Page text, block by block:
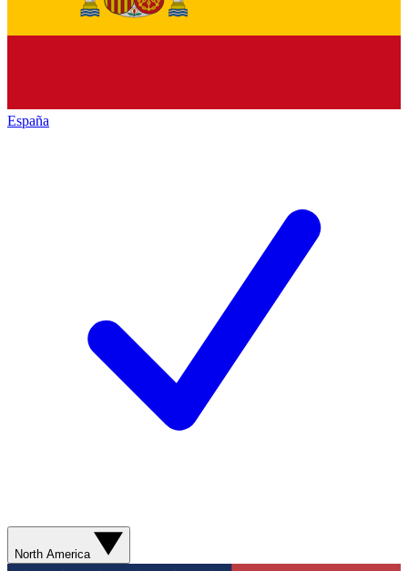
España
North America